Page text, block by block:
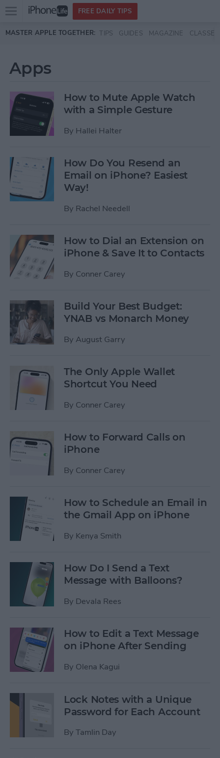
Skip to main content
Open
menu
FREE DAILY TIPS
MASTER APPLE TOGETHER: TIPS GUIDES MAGAZINE CLASSES
Apps
How to Mute Apple Watch
with a Simple Gesture
By Hallei Halter
How Do You Resend an
Email on iPhone? Easiest
Way!
By Rachel Needell
How to Dial an Extension on
iPhone & Save It to Contacts
By Conner Carey
Build Your Best Budget:
YNAB vs Monarch Money
By August Garry
The Only Apple Wallet
Shortcut You Need
By Conner Carey
How to Forward Calls on
iPhone
By Conner Carey
How to Schedule an Email in
the Gmail App on iPhone
By Kenya Smith
How Do I Send a Text
Message with Balloons?
By Devala Rees
How to Edit a Text Message
on iPhone After Sending
By Olena Kagui
Lock Notes with a Unique
Password for Each Account
By Tamlin Day